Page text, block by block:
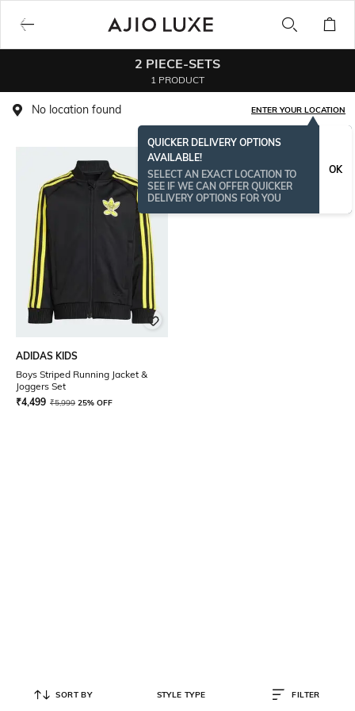
2 PIECE-SETS
1 PRODUCT
No location found ENTER YOUR LOCATION
QUICKER DELIVERY OPTIONS
AVAILABLE!
SELECT AN EXACT LOCATION TO
SEE IF WE CAN OFFER QUICKER
DELIVERY OPTIONS FOR YOU
OK
ADIDAS KIDS
Boys Striped Running Jacket &
Joggers Set
₹4,499 ₹5,999 25% OFF
SORT BY STYLE TYPE FILTER